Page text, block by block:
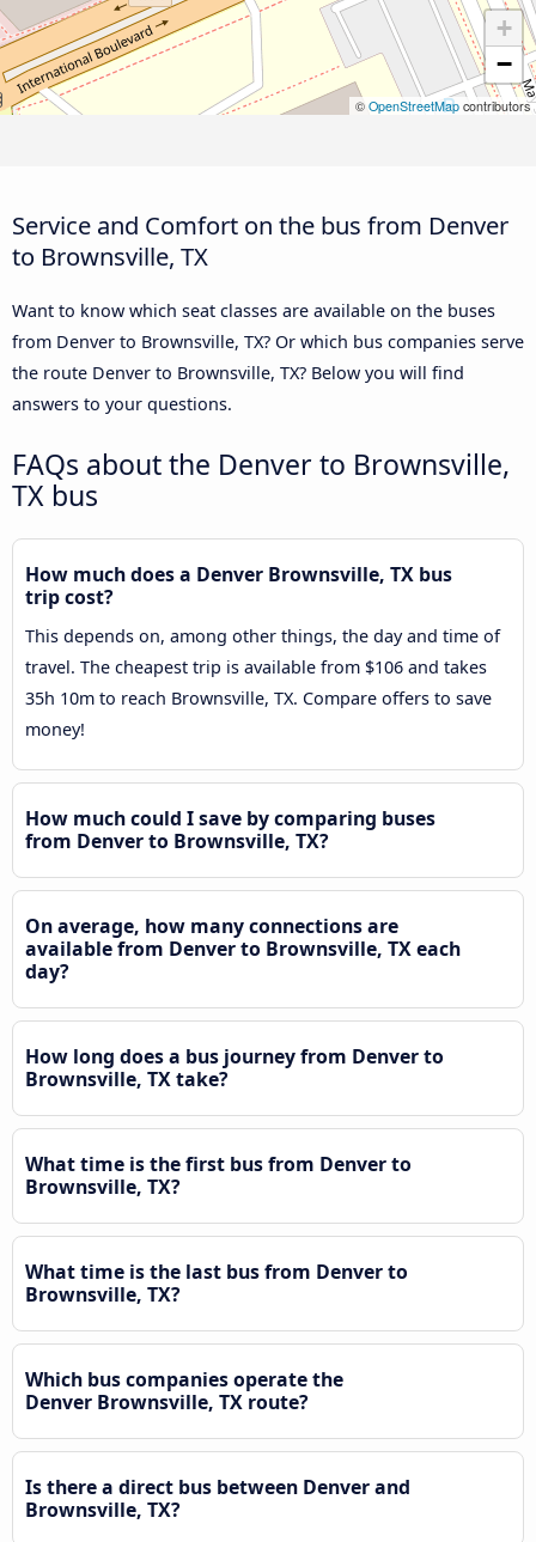
+
−
© OpenStreetMap contributors
Service and Comfort on the bus from Denver
to Brownsville, TX
Want to know which seat classes are available on the buses
from Denver to Brownsville, TX? Or which bus companies serve
the route Denver to Brownsville, TX? Below you will find
answers to your questions.
FAQs about the Denver to Brownsville,
TX bus
How much does a Denver Brownsville, TX bus
trip cost?
This depends on, among other things, the day and time of
travel. The cheapest trip is available from $106 and takes
35h 10m to reach Brownsville, TX. Compare offers to save
money!
How much could I save by comparing buses
from Denver to Brownsville, TX?
On average, how many connections are
available from Denver to Brownsville, TX each
day?
How long does a bus journey from Denver to
Brownsville, TX take?
What time is the first bus from Denver to
Brownsville, TX?
What time is the last bus from Denver to
Brownsville, TX?
Which bus companies operate the
Denver Brownsville, TX route?
Is there a direct bus between Denver and
Brownsville, TX?